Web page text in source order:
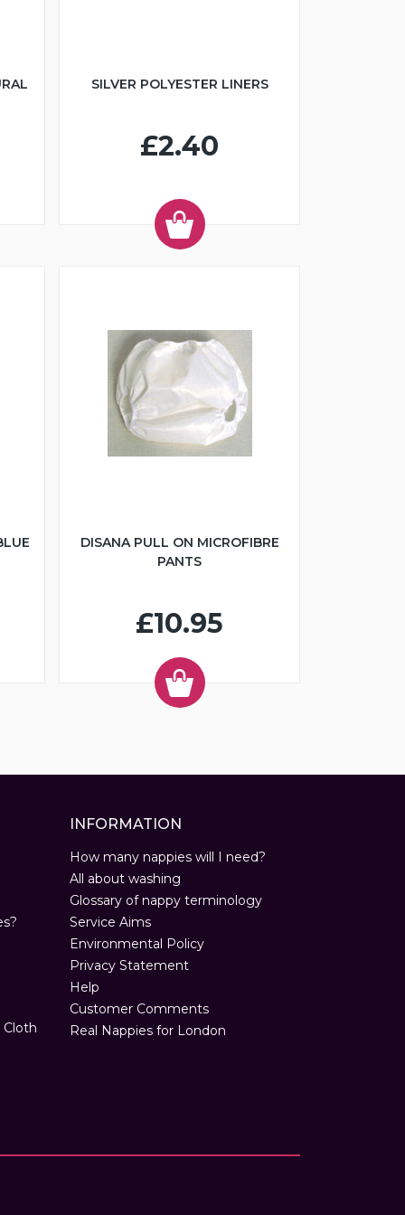
SILVER POLYESTER LINERS
£2.40
DISANA PULL ON MICROFIBRE
PANTS
£10.95
Cloth
INFORMATION
How many nappies will I need?
All about washing
Glossary of nappy terminology
Service Aims
Environmental Policy
Privacy Statement
Help
Customer Comments
Real Nappies for London